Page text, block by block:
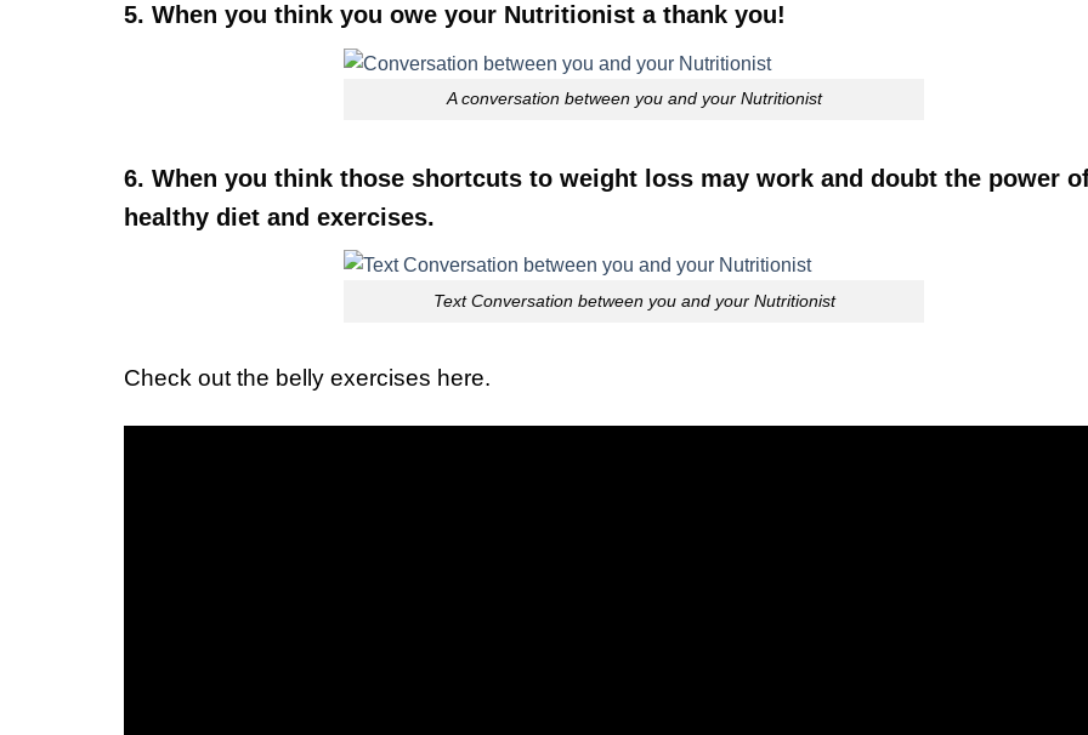
5. When you think you owe your Nutritionist a thank you!
A conversation between you and your Nutritionist
6. When you think those shortcuts to weight loss may work and doubt the power
healthy diet and exercises.
Text Conversation between you and your Nutritionist
Check out the belly exercises here.